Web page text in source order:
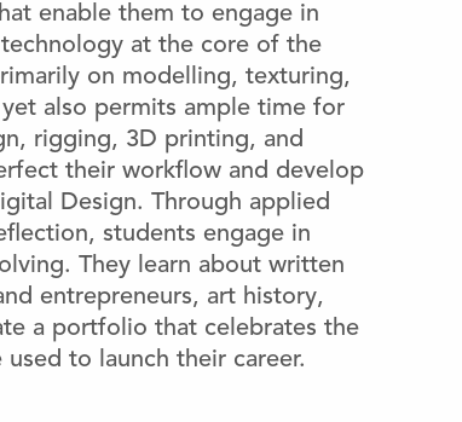
enable them to engage in
at the core of the
on modelling, texturing,
also permits ample time for
rigging, 3D printing, and
their workflow and develop
Design. Through applied
students engage in
They learn about written
entrepreneurs, art history,
a portfolio that celebrates the
to launch their career.